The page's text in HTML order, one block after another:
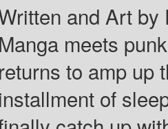
and Art
Manga meets
returns to amp up
of